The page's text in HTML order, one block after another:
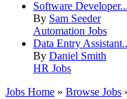
Software Developer...
By Sam Seeder
Automation Jobs
Data Entry
By Daniel Smith
HR Jobs
Jobs Home » Browse Jobs